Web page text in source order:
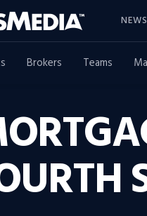
NEWS
Brokers Teams